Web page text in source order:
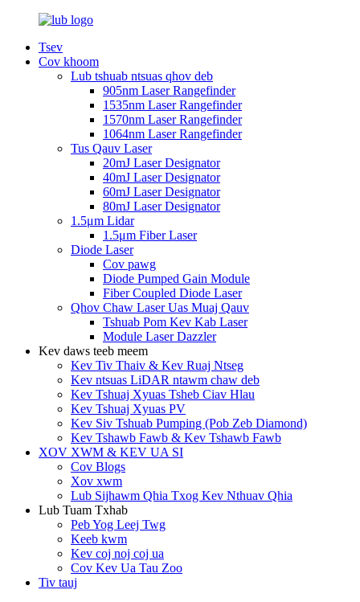
Tsev
Cov khoom
Lub tshuab ntsuas qhov deb
905nm Laser Rangefinder
1535nm Laser Rangefinder
1570nm Laser Rangefinder
1064nm Laser Rangefinder
Tus Qauv Laser
20mJ Laser Designator
40mJ Laser Designator
60mJ Laser Designator
80mJ Laser Designator
1.5μm Lidar
1.5μm Fiber Laser
Diode Laser
Cov pawg
Diode Pumped Gain Module
Fiber Coupled Diode Laser
Qhov Chaw Laser Uas Muaj Qauv
Tshuab Pom Kev Kab Laser
Module Laser Dazzler
Kev daws teeb meem
Kev Tiv Thaiv & Kev Ruaj Ntseg
Kev ntsuas LiDAR ntawm chaw deb
Kev Tshuaj Xyuas Tsheb Ciav Hlau
Kev Tshuaj Xyuas PV
Kev Siv Tshuab Pumping (Pob Zeb Diamond)
Kev Tshawb Fawb & Kev Tshawb Fawb
XOV XWM & KEV UA SI
Cov Blogs
Xov xwm
Lub Sijhawm Qhia Txog Kev Nthuav Qhia
Lub Tuam Txhab
Peb Yog Leej Twg
Keeb kwm
Kev coj noj coj ua
Cov Kev Ua Tau Zoo
Tiv tauj